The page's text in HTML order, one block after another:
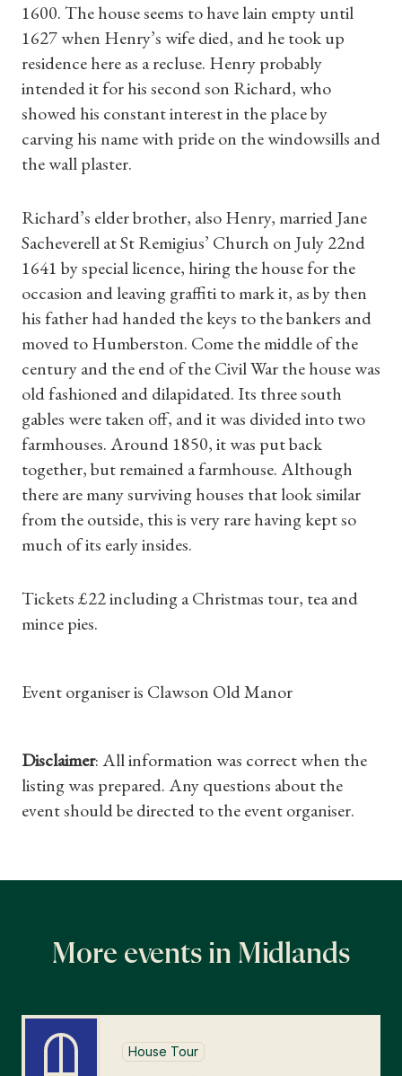
Shop Magazine
Subscriptions
Gifts
Find a Tudor Place
1600. The house seems to have lain empty until
1627 when Henry’s wife died, and he took up
residence here as a recluse. Henry probably
intended it for his second son Richard, who
showed his constant interest in the place by
carving his name with pride on the windowsills and
the wall plaster.
Richard’s elder brother, also Henry, married Jane
Sacheverell at St Remigius’ Church on July 22nd
1641 by special licence, hiring the house for the
occasion and leaving graffiti to mark it, as by then
his father had handed the keys to the bankers and
moved to Humberston. Come the middle of the
century and the end of the Civil War the house was
old fashioned and dilapidated. Its three south
gables were taken off, and it was divided into two
farmhouses. Around 1850, it was put back
together, but remained a farmhouse. Although
there are many surviving houses that look similar
from the outside, this is very rare having kept so
much of its early insides.
Tickets £22 including a Christmas tour, tea and
mince pies.
Event organiser is Clawson Old Manor
Disclaimer: All information was correct when the
listing was prepared. Any questions about the
event should be directed to the event organiser.
More events in Midlands
House Tour